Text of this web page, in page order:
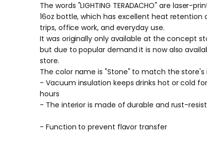
The words "LIGHTING TERADACHO" are laser-
16oz bottle, which has excellent heat
trips, office work, and everyday use.
It was originally only available at the concept
but due to popular demand it is now also
store.
The color name is "Stone" to match the store's
- Vacuum insulation keeps drinks hot or cold
hours
- The interior is made of durable and rust-
- Function to prevent flavor transfer